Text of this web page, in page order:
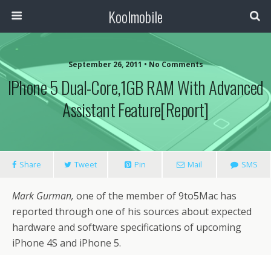
Koolmobile
September 26, 2011 •No Comments
IPhone 5 Dual-Core,1GB RAM With Advanced
Assistant Feature[Report]
Share Tweet Pin Mail SMS
Mark Gurman, one of the member of 9to5Mac has
reported through one of his sources about expected
hardware and software specifications of upcoming
iPhone 4S and iPhone 5.